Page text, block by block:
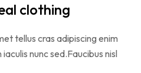
clothing
tellus cras adipiscing enim
nunc sed.Faucibus nisl